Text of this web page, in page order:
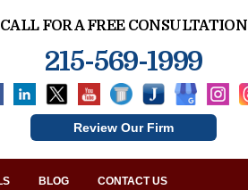
CALL FOR A FREE CONSULTATION
215-569-1999
Review Our Firm
BLOG CONTACT US